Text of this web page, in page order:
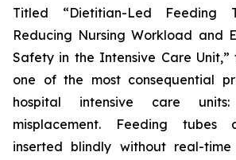
Titled “Dietitian-Led Feeding
Reducing Nursing Workload and
Safety in the Intensive Care
one of the most consequential
hospital intensive care
misplacement. Feeding tubes
inserted blindly without real-